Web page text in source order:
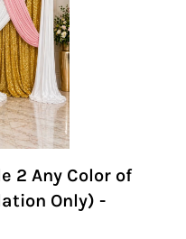
2 Any Color of
Only) -